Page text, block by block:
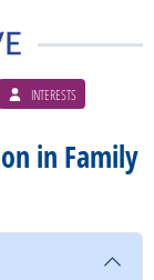
INTERESTS
in Family